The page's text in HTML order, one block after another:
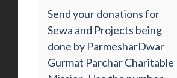
Send your donations for
Sewa and Projects being
done by ParmesharDwar
Gurmat Parchar Charitable